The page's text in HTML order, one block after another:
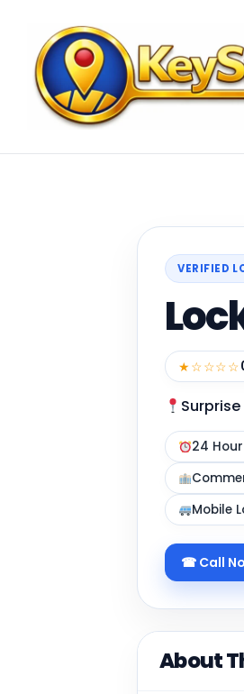
VERIFIED
★☆☆☆☆
Surprise
24
Mobile
☎ Call
About